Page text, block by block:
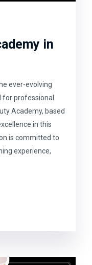
in
ever-evolving
for professional
Academy, based
in this
is committed to
experience,